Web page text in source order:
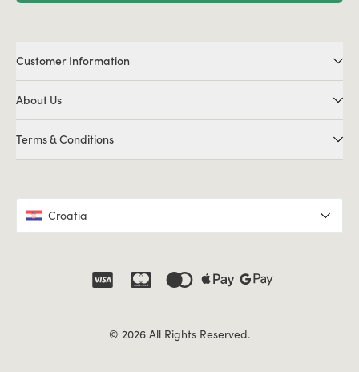
© 2026 All Rights Reserved.
Customer Information
About Us
Terms & Conditions
Croatia